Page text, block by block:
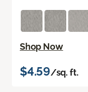
Shop Now
$4.59/sq. ft.